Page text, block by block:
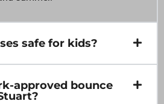
safe for kids?
approved bounce